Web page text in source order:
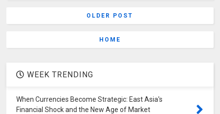
OLDER POST
HOME
WEEK TRENDING
When Currencies Become Strategic: East Asia's
Financial Shock and the New Age of Market